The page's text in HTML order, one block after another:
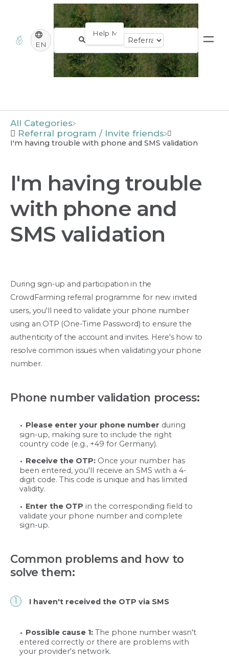
EN
All Categories
​Referral program / Invite friends
I'm having trouble with phone and SMS validation
I'm having trouble
with phone and
SMS validation
During sign-up and participation in the
CrowdFarming referral programme for new invited
users, you'll need to validate your phone number
using an OTP (One-Time Password) to ensure the
authenticity of the account and invites. Here's how to
resolve common issues when validating your phone
number.
Phone number validation process:
Please enter your phone number during
sign-up, making sure to include the right
country code (e.g., +49 for Germany).
Receive the OTP: Once your number has
been entered, you'll receive an SMS with a 4-
digit code. This code is unique and has limited
validity.
Enter the OTP in the corresponding field to
validate your phone number and complete
sign-up.
Common problems and how to
solve them:
I haven't received the OTP via SMS
Possible cause 1: The phone number wasn't
entered correctly or there are problems with
your provider's network.